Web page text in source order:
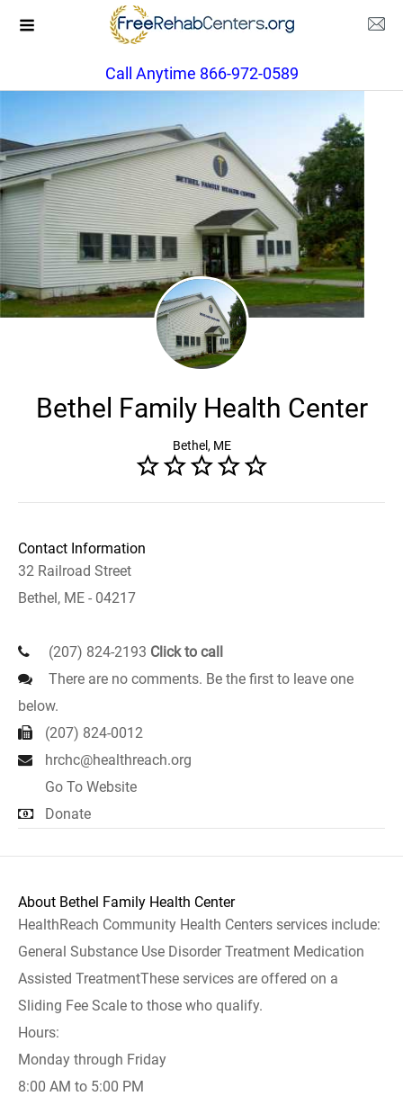
Call Anytime 866-972-0589
Bethel Family Health Center
Bethel, ME
Contact Information
32 Railroad Street
Bethel, ME - 04217
(207) 824-2193 Click to call
There are no comments. Be the first to leave one
below.
(207) 824-0012
hrchc@healthreach.org
Go To Website
Donate
About Bethel Family Health Center
HealthReach Community Health Centers services include:
General Substance Use Disorder Treatment Medication
Assisted TreatmentThese services are offered on a
Sliding Fee Scale to those who qualify.
Hours:
Monday through Friday
8:00 AM to 5:00 PM